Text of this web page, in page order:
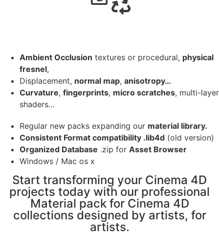
Ambient Occlusion textures or procedural, physical
fresnel,
Displacement, normal map, anisotropy…
Curvature, fingerprints, micro scratches, multi-layer
shaders…
Regular new packs expanding our material library.
Consistent Format compatibility .lib4d (old version)
Organized Database .zip for Asset Browser
Windows / Mac os x
Start transforming your Cinema 4D
projects today with our professional
Material pack for Cinema 4D
collections designed by artists, for
artists.